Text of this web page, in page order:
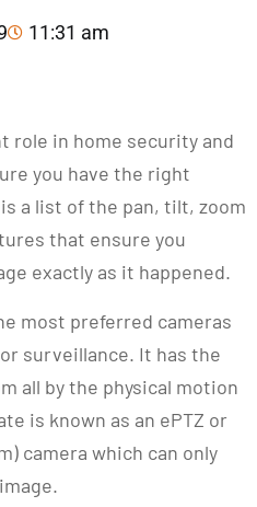
11:31 am
role in home security and
you have the right
a list of the pan, tilt, zoom
that ensure you
exactly as it happened.
most preferred cameras
surveillance. It has the
all by the physical motion
is known as an ePTZ or
camera which can only